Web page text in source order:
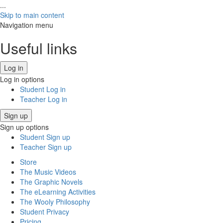
...
Skip to main content
Navigation menu
Useful links
Log in
Log in options
Student Log in
Teacher Log in
Sign up
Sign up options
Student Sign up
Teacher Sign up
Store
The Music Videos
The Graphic Novels
The eLearning Activities
The Wooly Philosophy
Student Privacy